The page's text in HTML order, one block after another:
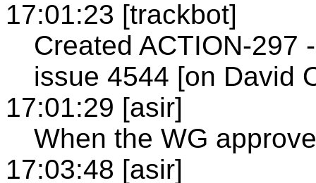
17:01:23 [trackbot]
Created ACTION-297
issue 4544 [on David
17:01:29 [asir]
When the WG
17:03:48 [asir]